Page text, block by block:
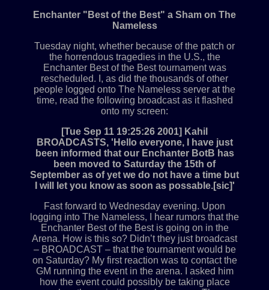
Enchanter "Best of the Best" a Sham on The
Nameless
Tuesday night, whether because of the patch or
the horrendous tragedies in the U.S., the
Enchanter Best of the Best tournament was
rescheduled. I, as did the thousands of other
people logged onto The Nameless server at the
time, read the following broadcast as it flashed
onto my screen:
[Tue Sep 11 19:25:26 2001] Kahil
BROADCASTS, 'Hello everyone, I have just
been informed that our Enchanter BotB has
been moved to Saturday the 15th of
September as of yet we do not have a time but
I will let you know as soon as possable.[sic]'
Fast forward to Wednesday evening. Upon
logging into The Nameless, I hear rumors that the
Enchanter Best of the Best is going on in the
Arena. How is this so? Didn’t they just broadcast
– BROADCAST – that the tournament would be
on Saturday? My first reaction was to contact the
GM running the event in the arena. I asked him
how the event could possibly be taking place